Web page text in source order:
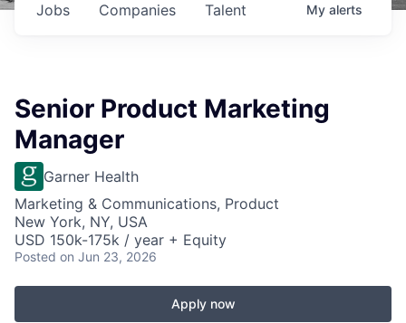
Jobs Companies Talent My alerts
Senior Product Marketing
Manager
Garner Health
Marketing & Communications, Product
New York, NY, USA
USD 150k-175k / year + Equity
Posted on Jun 23, 2026
Apply now